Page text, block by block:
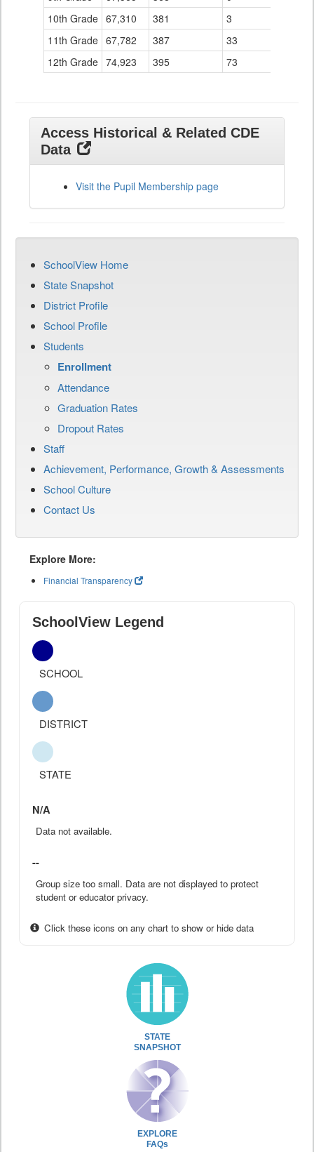
10th Grade 67,310 381
3
11th Grade 67,782 387
33
12th Grade 74,923 395 73
Access Historical & Related CDE
Data
Visit the Pupil Membership page
SchoolView Home
State Snapshot
District Profile
School Profile
Students
Enrollment
Attendance
Graduation Rates
Dropout Rates
Staff
Achievement, Performance, Growth & Assessments
School Culture
Contact Us
Explore More:
Financial Transparency
SchoolView Legend
SCHOOL
DISTRICT
STATE
N/A
Data not available.
--
Group size too small. Data are not displayed to protect
student or educator privacy.
Click these icons on any chart to show or hide data
STATE
SNAPSHOT
EXPLORE
FAQs